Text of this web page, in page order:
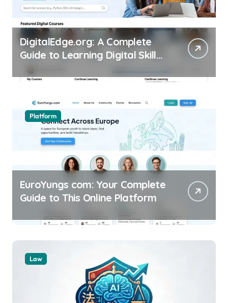
DigitalEdge.org: A Complete
Guide to Learning Digital Skills
Online
Platform
EuroYungs com: Your Complete
Guide to This Online Platform
Law